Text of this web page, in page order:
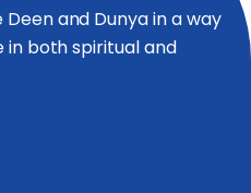
and Dunya in a way
both spiritual and